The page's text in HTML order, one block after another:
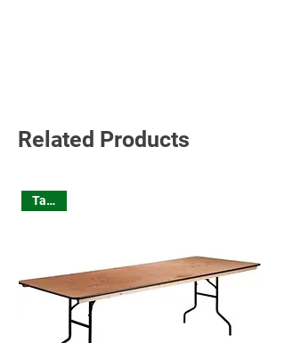
Related Products
Tables